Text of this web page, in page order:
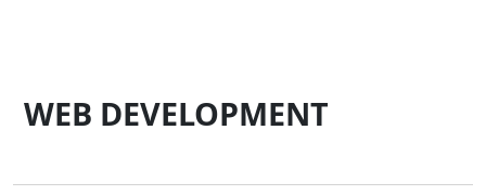
WEB DEVELOPMENT